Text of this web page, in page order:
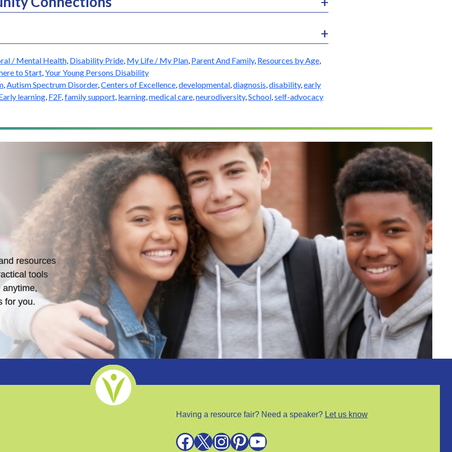
/ Mental Health, Disability Pride, My Life / My Plan, Parent And Family, Resources by Age,
to Start,Your Young Persons Disability
,Autism Spectrum Disorder,Centers of Excellence,developmental,diagnosis,disability,early
learning, F2F,family support, learning,medical care,neurodiversity,School,self-advocacy
resources
tools
for you.
Having a resource fair? Need a speaker? Let us know
Facebook X InstagramPinterest YouTube